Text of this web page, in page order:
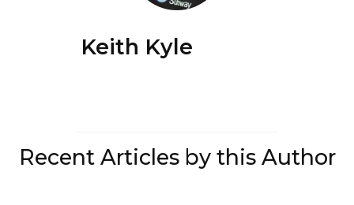
Keith Kyle
Recent Articles by this Author